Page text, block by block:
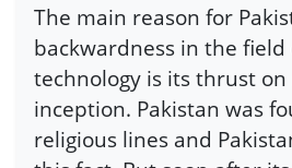
The main reason for
backwardness in the field
technology is its thrust
inception. Pakistan was
religious lines and